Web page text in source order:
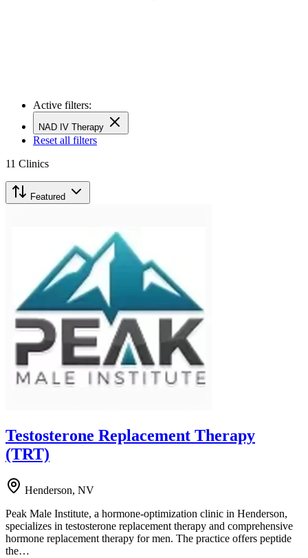
Active filters:
NAD IV Therapy
Reset all filters
11 Clinics
Featured
Testosterone Replacement Therapy
(TRT)
Henderson, NV
Peak Male Institute, a hormone-optimization clinic in Henderson,
specializes in testosterone replacement therapy and comprehensive
hormone replacement therapy for men. The practice offers peptide
the…